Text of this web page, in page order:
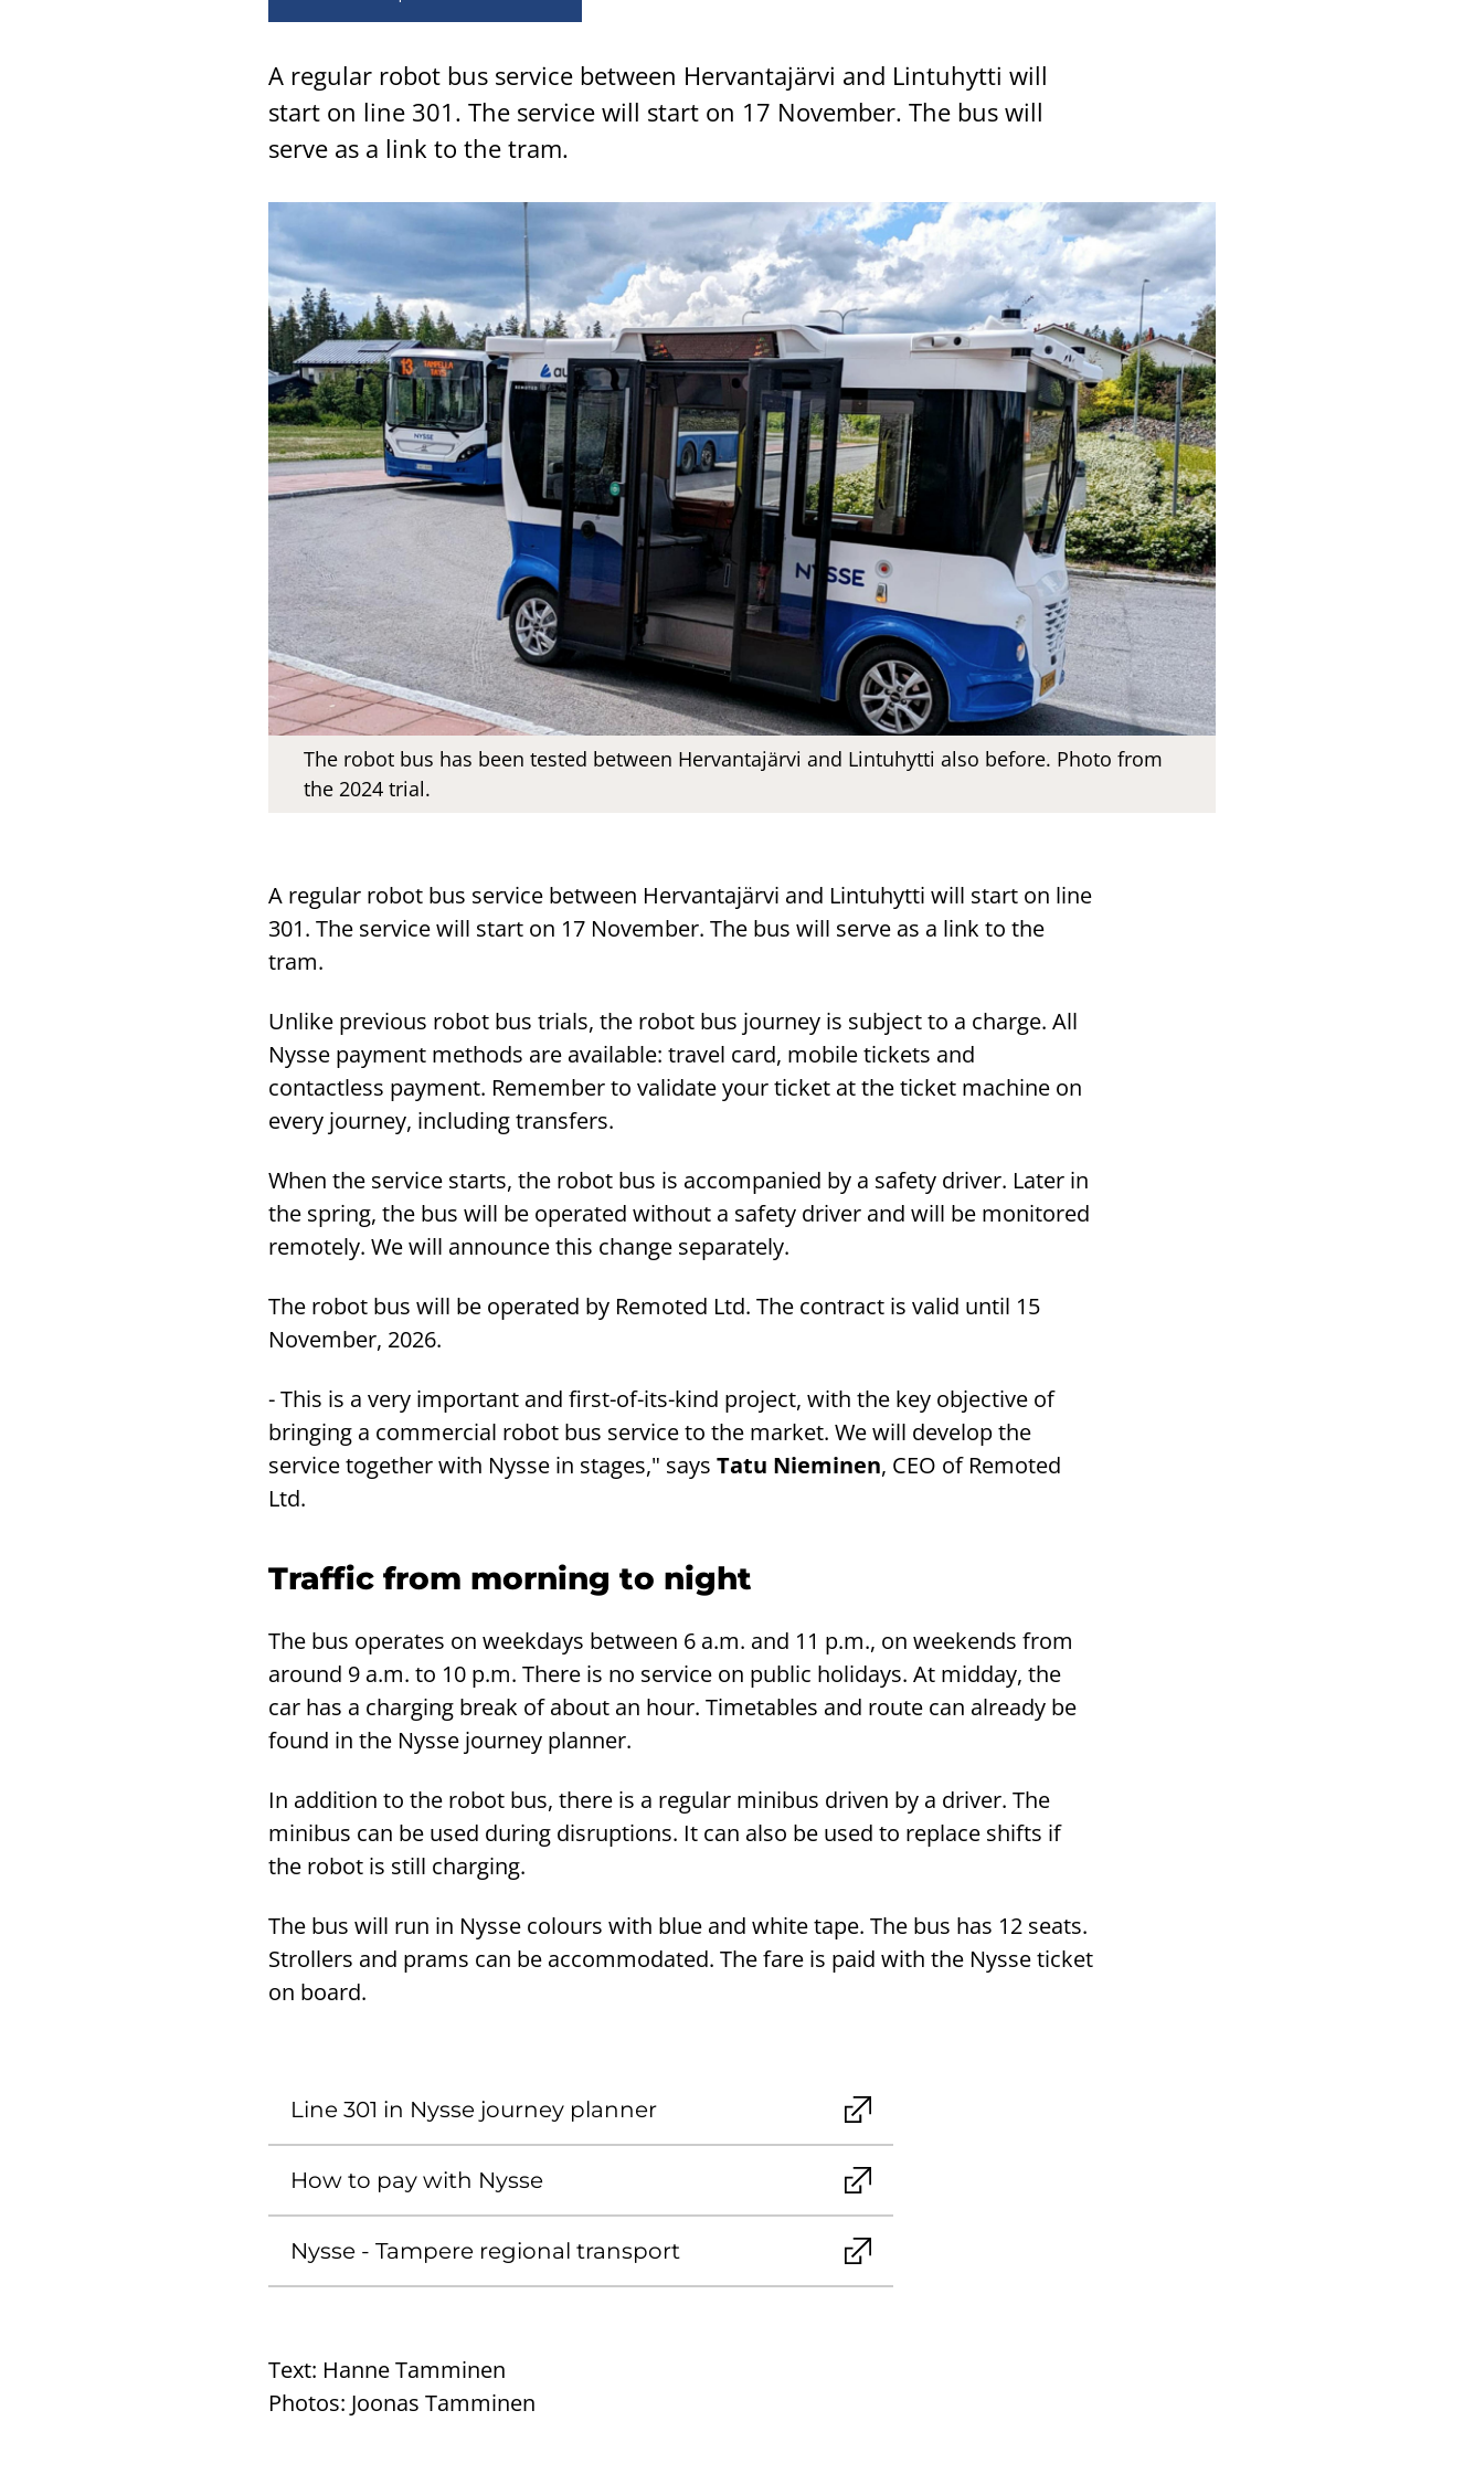
A regular robot bus service between Hervantajärvi and Lintuhytti will
start on line 301. The service will start on 17 November. The bus will
serve as a link to the tram.
The robot bus has been tested between Hervantajärvi and Lintuhytti also before. Photo from
the 2024 trial.
A regular robot bus service between Hervantajärvi and Lintuhytti will start on line
301. The service will start on 17 November. The bus will serve as a link to the
tram.
Unlike previous robot bus trials, the robot bus journey is subject to a charge. All
Nysse payment methods are available: travel card, mobile tickets and
contactless payment. Remember to validate your ticket at the ticket machine on
every journey, including transfers.
When the service starts, the robot bus is accompanied by a safety driver. Later in
the spring, the bus will be operated without a safety driver and will be monitored
remotely. We will announce this change separately.
The robot bus will be operated by Remoted Ltd. The contract is valid until 15
November, 2026.
- This is a very important and first-of-its-kind project, with the key objective of
bringing a commercial robot bus service to the market. We will develop the
service together with Nysse in stages," says Tatu Nieminen, CEO of Remoted
Ltd.
Traffic from morning to night
The bus operates on weekdays between 6 a.m. and 11 p.m., on weekends from
around 9 a.m. to 10 p.m. There is no service on public holidays. At midday, the
car has a charging break of about an hour. Timetables and route can already be
found in the Nysse journey planner.
In addition to the robot bus, there is a regular minibus driven by a driver. The
minibus can be used during disruptions. It can also be used to replace shifts if
the robot is still charging.
The bus will run in Nysse colours with blue and white tape. The bus has 12 seats.
Strollers and prams can be accommodated. The fare is paid with the Nysse ticket
on board.
Line 301 in Nysse journey planner
How to pay with Nysse
Nysse - Tampere regional transport
Text: Hanne Tamminen
Photos: Joonas Tamminen